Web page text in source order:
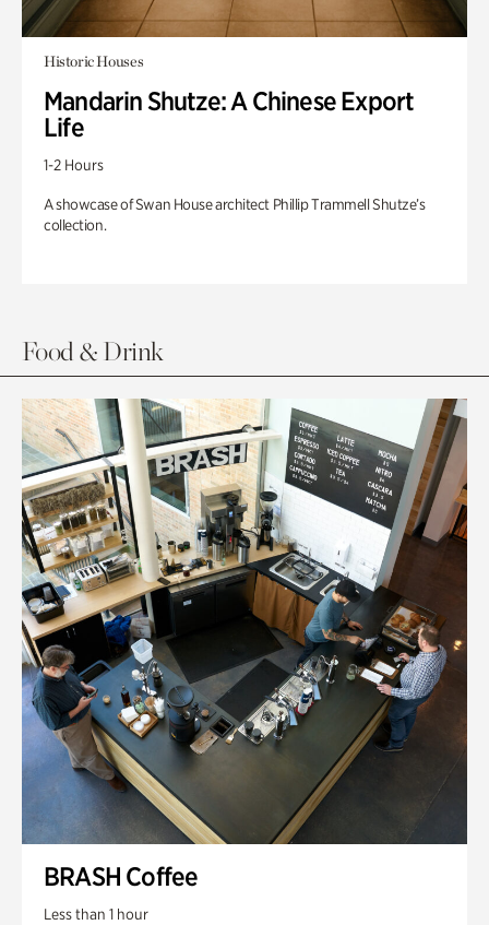
Historic Houses
Mandarin Shutze: A Chinese Export
Life
1-2 Hours
A showcase of Swan House architect Phillip Trammell Shutze’s
collection.
Food & Drink
BRASH Coffee
Less than 1 hour